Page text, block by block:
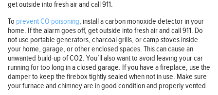
get outside into fresh air and call 911.
To prevent CO poisoning, install a carbon monoxide detector in your
home. If the alarm goes off, get outside into fresh air and call 911. Do
not use portable generators, charcoal grills, or camp stoves inside
your home, garage, or other enclosed spaces. This can cause an
unwanted build-up of CO2. You’ll also want to avoid leaving your car
running for too long in a closed garage. If you have a fireplace, use the
damper to keep the firebox tightly sealed when not in use. Make sure
your furnace and chimney are in good condition and properly vented.